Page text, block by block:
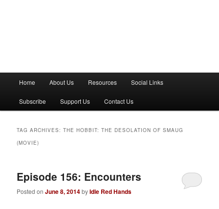
n
Home About Us Resources Social Links
Subscribe Support Us Contact Us
TAG ARCHIVES:THE HOBBIT: THE DESOLATION OF SMAUG
(MOVIE)
Episode 156: Encounters
Posted onJune 8, 2014byIdle Red Hands